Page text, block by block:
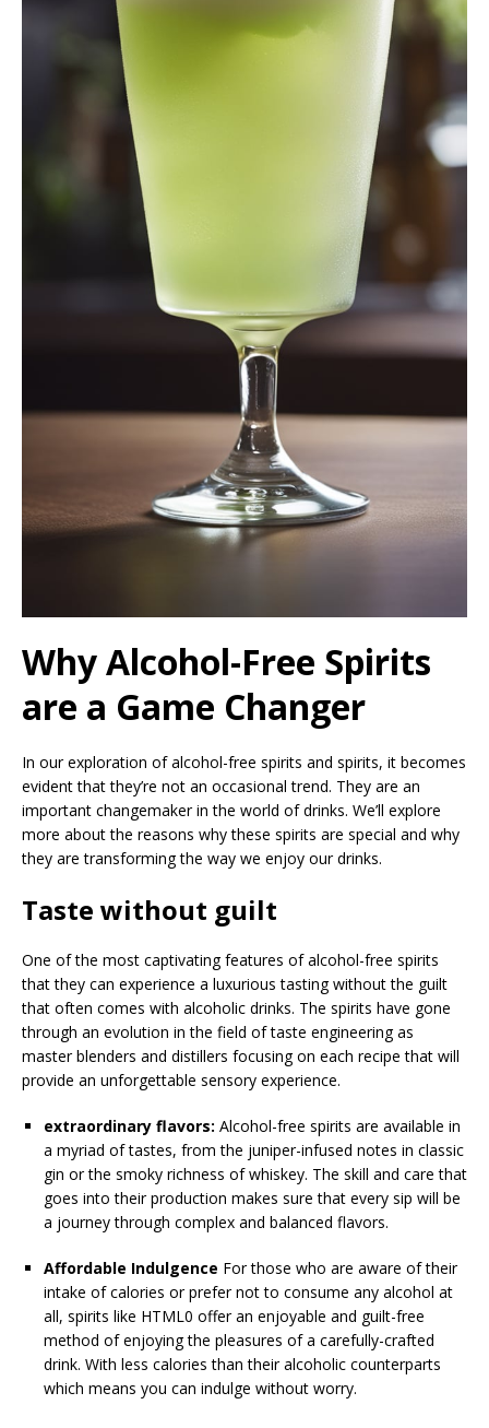
Why Alcohol-Free Spirits
are a Game Changer
In our exploration of alcohol-free spirits and spirits, it becomes
evident that they’re not an occasional trend. They are an
important changemaker in the world of drinks. We’ll explore
more about the reasons why these spirits are special and why
they are transforming the way we enjoy our drinks.
Taste without guilt
One of the most captivating features of alcohol-free spirits
that they can experience a luxurious tasting without the guilt
that often comes with alcoholic drinks. The spirits have gone
through an evolution in the field of taste engineering as
master blenders and distillers focusing on each recipe that will
provide an unforgettable sensory experience.
extraordinary flavors: Alcohol-free spirits are available in
a myriad of tastes, from the juniper-infused notes in classic
gin or the smoky richness of whiskey. The skill and care that
goes into their production makes sure that every sip will be
a journey through complex and balanced flavors.
Affordable Indulgence For those who are aware of their
intake of calories or prefer not to consume any alcohol at
all, spirits like HTML0 offer an enjoyable and guilt-free
method of enjoying the pleasures of a carefully-crafted
drink. With less calories than their alcoholic counterparts
which means you can indulge without worry.